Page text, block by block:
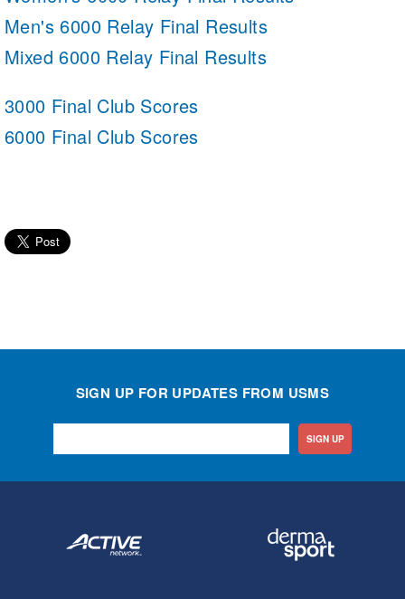
Men's 6000 Relay Final Results
Mixed 6000 Relay Final Results
3000 Final Club Scores
6000 Final Club Scores
SIGN UP FOR UPDATES FROM USMS
SIGN UP